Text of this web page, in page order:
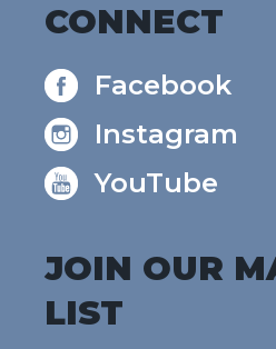
CONNECT
Facebook
Instagram
YouTube
JOIN OUR
LIST